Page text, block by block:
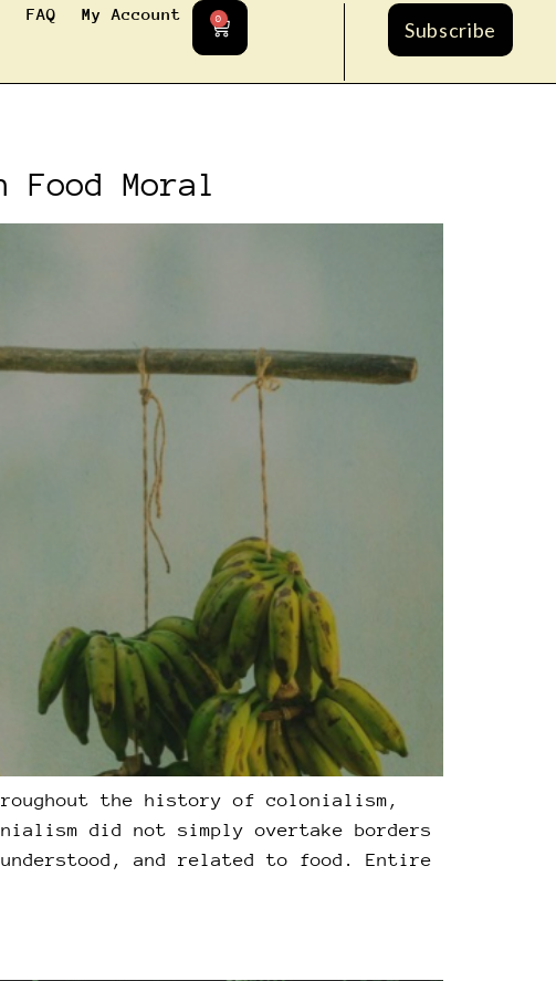
FAQ My Account 0 Subscribe
Food Moral
the history of colonialism,
did not simply overtake borders
and related to food. Entire